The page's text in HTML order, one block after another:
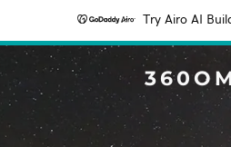
Try Airo AI